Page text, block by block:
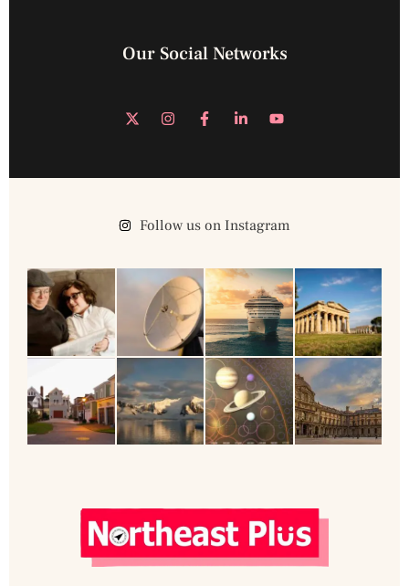
Our Social Networks
Follow us on Instagram